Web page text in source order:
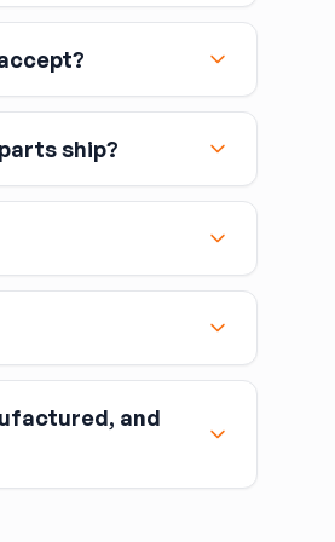
American Express
ship?
and